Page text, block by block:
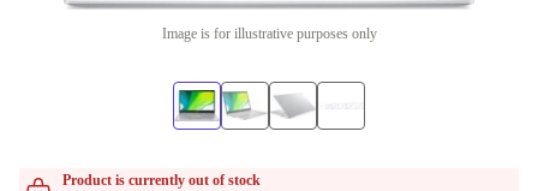
Image is for illustrative purposes only
Product is currently out of stock